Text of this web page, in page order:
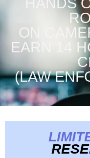
HANDS
ON
EARN 14
(LAW